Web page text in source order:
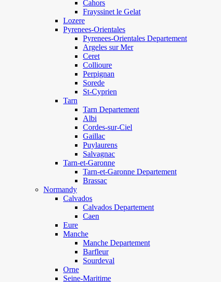
Cahors
Frayssinet le Gelat
Lozere
Pyrenees-Orientales
Pyrenees-Orientales Departement
Argeles sur Mer
Ceret
Collioure
Perpignan
Sorede
St-Cyprien
Tarn
Tarn Departement
Albi
Cordes-sur-Ciel
Gaillac
Puylaurens
Salvagnac
Tarn-et-Garonne
Tarn-et-Garonne Departement
Brassac
Normandy
Calvados
Calvados Departement
Caen
Eure
Manche
Manche Departement
Barfleur
Sourdeval
Orne
Seine-Maritime